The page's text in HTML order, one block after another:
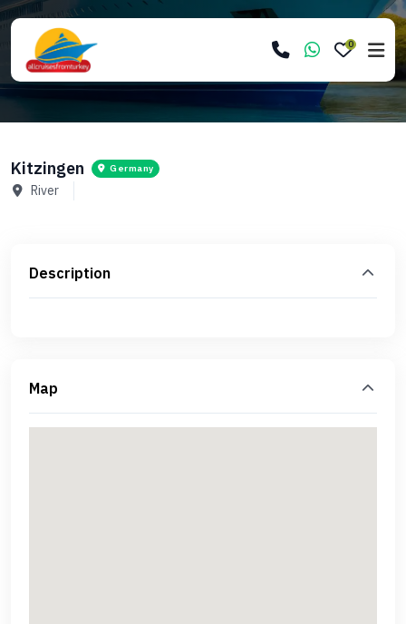
0
Kitzingen Germany
River
Description
Map